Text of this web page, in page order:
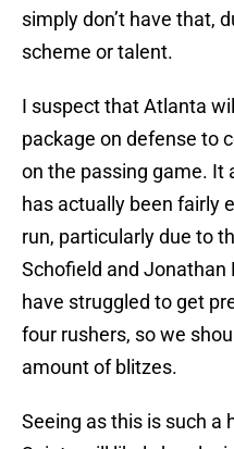
simply don’t have that,
scheme or talent.
I suspect that Atlanta
package on defense to
on the passing game. It
has actually been fairly
run, particularly due to
Schofield and Jonathan
have struggled to get
four rushers, so we
amount of blitzes.
Seeing as this is such a